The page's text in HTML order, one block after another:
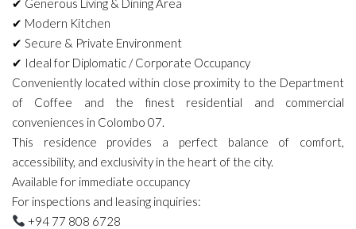
✔ Generous Living & Dining Area
✔ Modern Kitchen
✔ Secure & Private Environment
✔ Ideal for Diplomatic / Corporate Occupancy
Conveniently located within close proximity to the Department
of Coffee and the finest residential and commercial
conveniences in Colombo 07.
This residence provides a perfect balance of comfort,
accessibility, and exclusivity in the heart of the city.
Available for immediate occupancy
For inspections and leasing inquiries:
+94 77 808 6728